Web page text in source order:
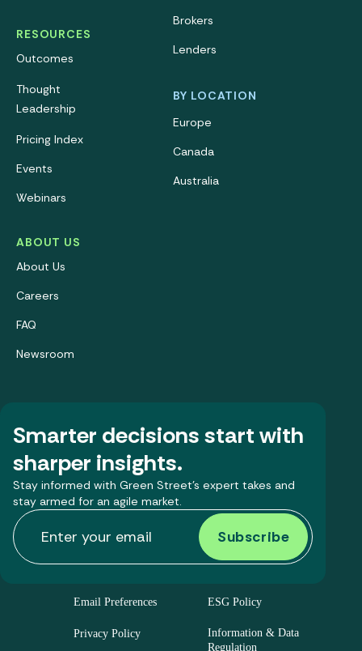
RESOURCES
Outcomes
Thought
Leadership
Pricing Index
Events
Webinars
ABOUT US
About Us
Careers
FAQ
Newsroom
Brokers
Lenders
BY LOCATION
Europe
Canada
Australia
Smarter decisions start with
sharper insights.
Stay informed with Green Street’s expert takes and
stay armed for an agile market.
Email Preferences
Privacy Policy
ESG Policy
Information & Data
Regulation